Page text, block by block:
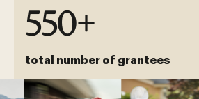
550+
total number of grantees